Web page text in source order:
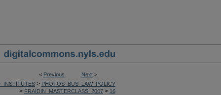
< Previous Next >
> PHOTOS_BUS_LAW_POLICY
> FRAIDIN_MASTERCLASS_2007 > 16